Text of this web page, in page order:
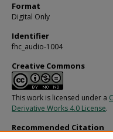
Format
Digital Only
Identifier
fhc_audio-1004
Creative Commons
This work is licensed under a
Derivative Works 4.0 License.
Recommended Citation